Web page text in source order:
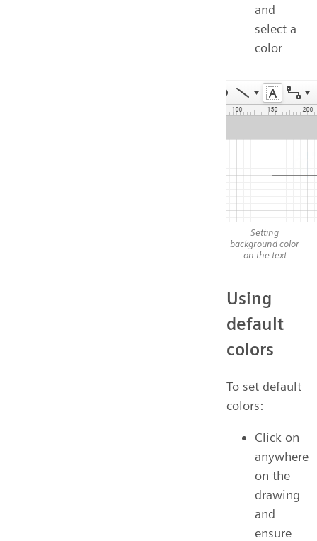
and
select a
color
Setting
background color
on the text
Using
default
colors
To set default
colors:
Click on
anywhere
on the
drawing
and
ensure